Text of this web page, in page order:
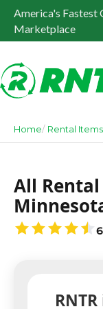
America's Fastest
Marketplace
Home Rental Items
All